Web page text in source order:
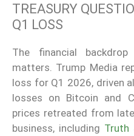
TREASURY
Q1 LOSS
The financial
matters. Trump Media
loss for Q1 2026, driven
losses on Bitcoin and
prices retreated from
business, including Truth